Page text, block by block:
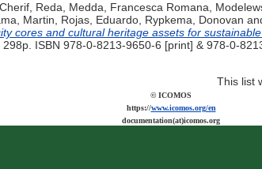
Cherif, Reda, Medda, Francesca Romana,
Martin, Rojas, Eduardo, Rypkema, Donovan
cores and cultural heritage assets for
ISBN 978-0-8213-9650-6 [print] & 978-0-
This list
© ICOMOS
https://www.icomos.org/en
documentation(at)icomos.org